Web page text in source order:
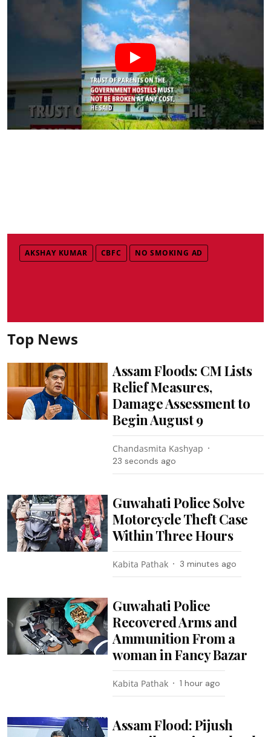
AKSHAY KUMAR CBFC NO SMOKING AD
Top News
Assam Floods: CM Lists
Relief Measures,
Damage Assessment to
Begin August 9
Chandasmita Kashyap
25 seconds ago
Guwahati Police Solve
Motorcycle Theft Case
Within Three Hours
Kabita Pathak 3 minutes ago
Guwahati Police
Recovered Arms and
Ammunition From a
woman in Fancy Bazar
Kabita Pathak 1 hour ago
Assam Flood: Pijush